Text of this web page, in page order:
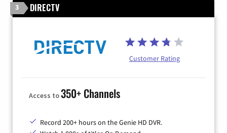
3 DIRECTV
Customer Rating
Access to350+ Channels
Record 200+ hours on the Genie HD DVR.